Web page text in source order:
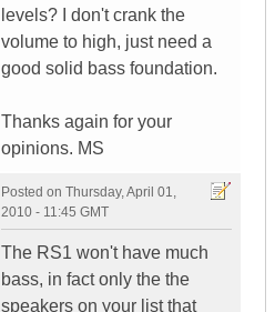
levels? I don't crank the
volume to high, just need a
good solid bass foundation.
Thanks again for your
opinions. MS
Posted on Thursday, April 01,
2010 - 11:45 GMT
The RS1 won't have much
bass, in fact only the the
speakers on your list that